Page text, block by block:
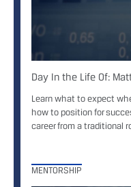
Day In the Life Of:
Learn what to expect
how to position for
career from a traditional
MENTORSHIP